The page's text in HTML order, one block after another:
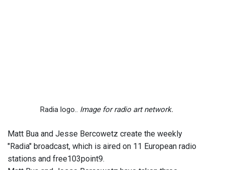
Radia logo.. Image for radio art network.
Matt Bua and Jesse Bercowetz create the weekly
"Radia" broadcast, which is aired on 11 European radio
stations and free103point9.